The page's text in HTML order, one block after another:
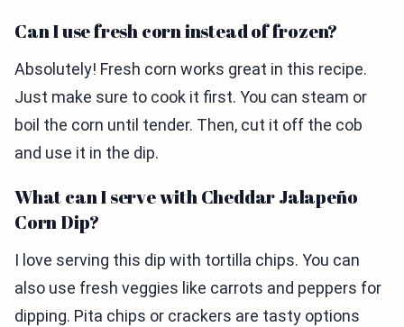
Can I use fresh corn instead of frozen?
Absolutely! Fresh corn works great in this recipe.
Just make sure to cook it first. You can steam or
boil the corn until tender. Then, cut it off the cob
and use it in the dip.
What can I serve with Cheddar Jalapeño
Corn Dip?
I love serving this dip with tortilla chips. You can
also use fresh veggies like carrots and peppers for
dipping. Pita chips or crackers are tasty options